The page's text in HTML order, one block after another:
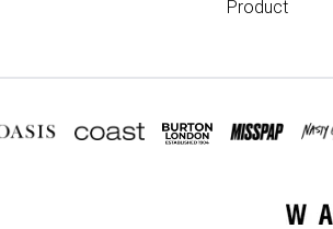
Product